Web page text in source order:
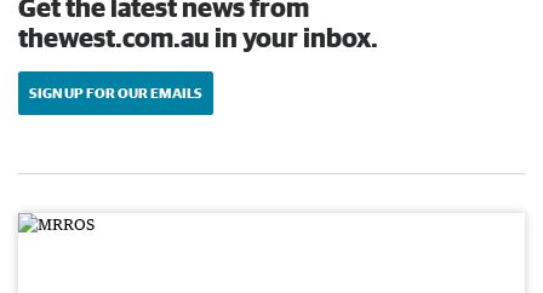
Get the latest news from
thewest.com.au in your inbox.
SIGN UP FOR OUR EMAILS